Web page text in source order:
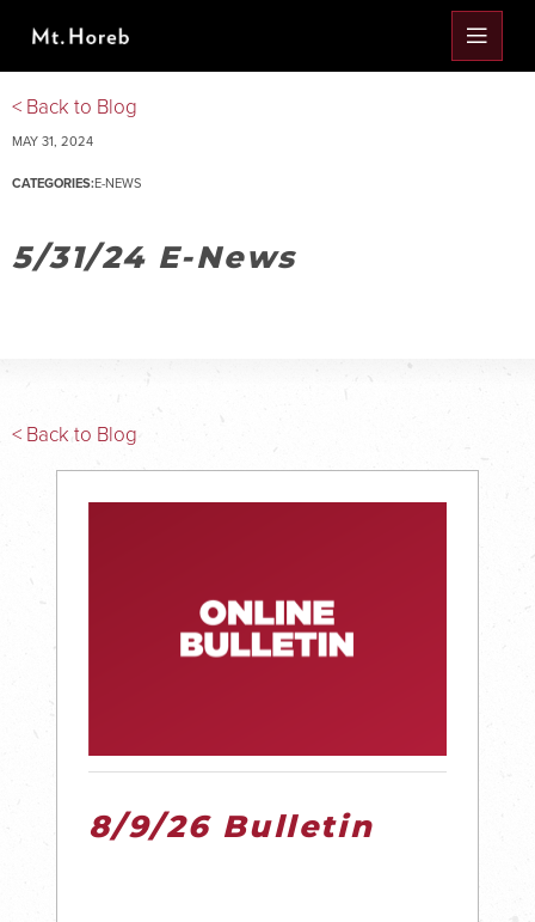
< Back to Blog
MAY 31, 2024
CATEGORIES:E-NEWS
5/31/24 E-News
< Back to Blog
8/9/26 Bulletin